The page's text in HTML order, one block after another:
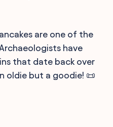
are one of the
have
that date back over
oldie but a goodie! 📜